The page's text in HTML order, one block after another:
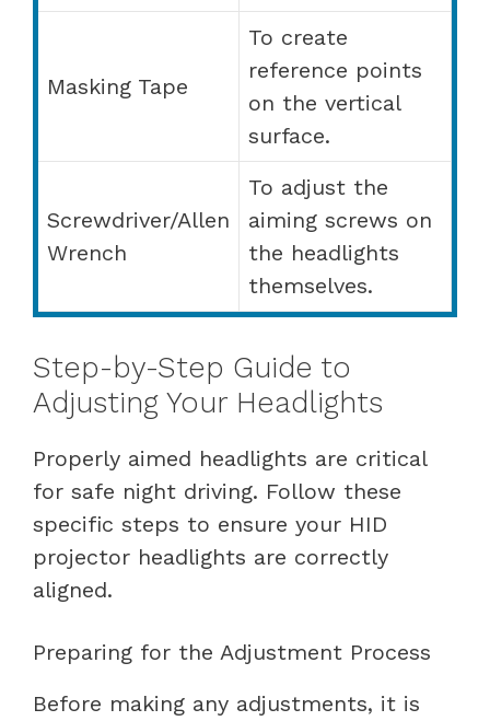
Masking Tape
To create
reference points
on the vertical
surface.
Screwdriver/Allen
Wrench
To adjust the
aiming screws on
the headlights
themselves.
Step-by-Step Guide to
Adjusting Your Headlights
Properly aimed headlights are critical
for safe night driving. Follow these
specific steps to ensure your HID
projector headlights are correctly
aligned.
Preparing for the Adjustment Process
Before making any adjustments, it is